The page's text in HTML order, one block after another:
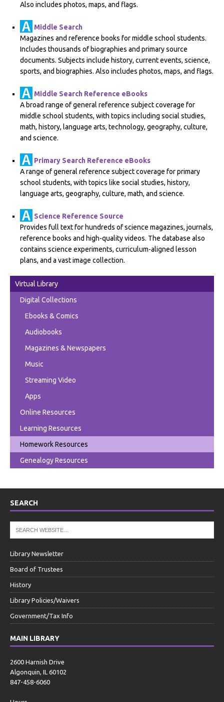
Also includes photos, maps, and flags.
Middle Search
Magazines and reference books for middle school students.
Includes thousands of biographies and primary source
documents. Subjects include history, current events, science,
sports, and biographies. Also includes photos, maps, and flags.
Middle Search Reference eBooks
A broad range of general reference subject coverage for
middle school students, with topics including social studies,
math, history, language arts, technology, geography, culture,
and science.
Primary Search Reference eBooks
A range of general reference subject coverage for primary
school students, with topics like social studies, history,
language arts, geography, culture, math, and science.
Science Reference Source
Provides full text for hundreds of science magazines, journals,
reference books and high-quality videos. The database also
contains science experiments, curriculum-aligned lesson
plans, and a vast image collection.
Virtual Library
Digital Collections
Ebooks & Comics
Audiobooks
Magazines & Newspapers
Music
Streaming Video
Apps
Online Resources
Learning Resources
Homework Resources
Genealogy Resources
SEARCH
Library Newsletter
Board of Trustees
History
Library Policies/Waivers
Government/Tax Info
MAIN LIBRARY
2600 Harnish Drive
Algonquin, IL 60102
847-458-6060